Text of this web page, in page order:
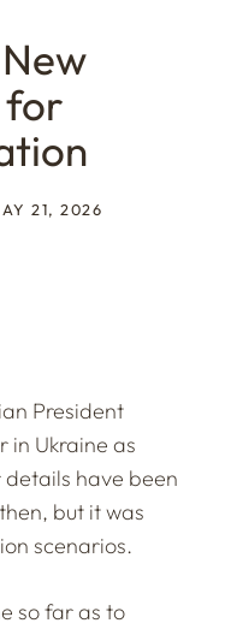
for
21, 2026
President
in Ukraine as
details have been
but it was
scenarios.
so far as to